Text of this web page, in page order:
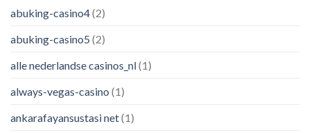
abuking-casino4(2)
abuking-casino5 (2)
alle nederlandse casinos_nl(1)
always-vegas-casino (1)
ankarafayansustasi net(1)